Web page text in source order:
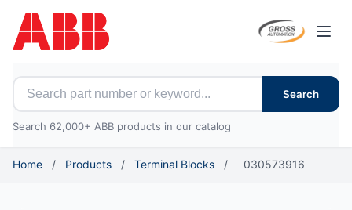
Search for ABB parts
Search
Search 62,000+ ABB products in our catalog
Home / Products / Terminal Blocks / 030573916